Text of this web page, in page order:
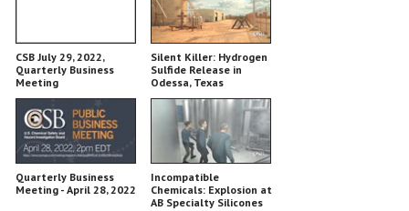
CSB July 29, 2022,
Quarterly Business
Meeting
Silent Killer: Hydrogen
Sulfide Release in
Odessa, Texas
Quarterly Business
Meeting - April 28, 2022
Incompatible
Chemicals: Explosion at
AB Specialty Silicones